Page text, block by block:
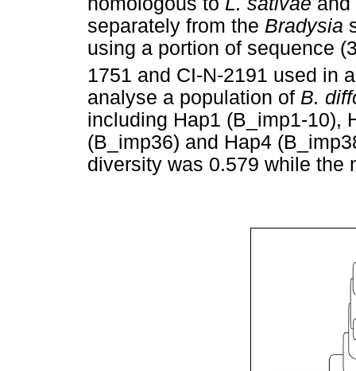
separately from the Bradysia
using a portion of sequence
1751 and CI-N-2191 used in
analyse a population of B.
including Hap1 (B_imp1-10),
(B_imp36) and Hap4
diversity was 0.579 while the